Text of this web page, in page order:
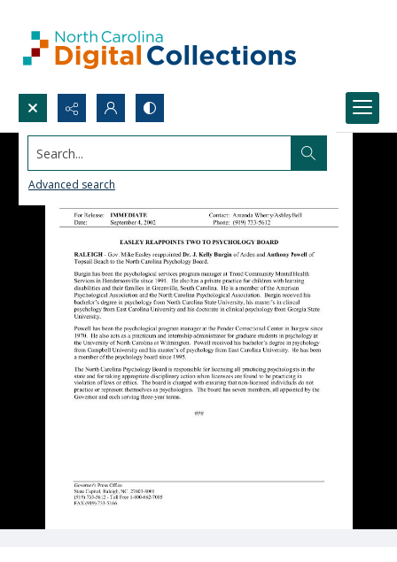
Search...
Advanced search